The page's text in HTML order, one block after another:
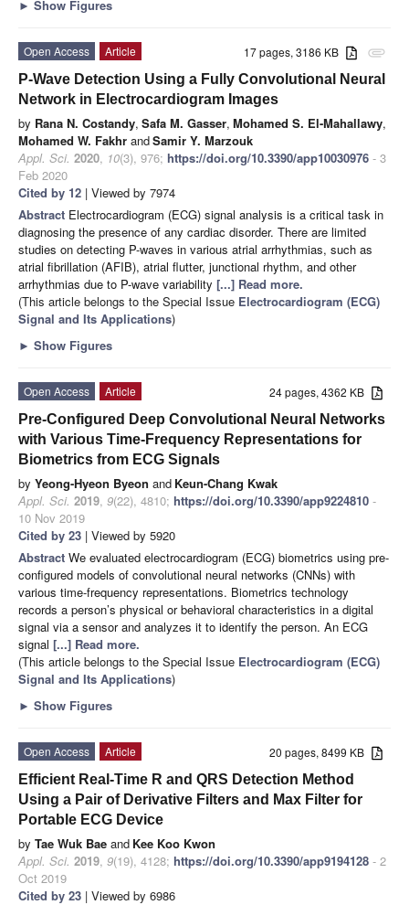
► Show Figures
attachment
17 pages, 3186 KB
Open Access
Article
P-Wave Detection Using a Fully Convolutional Neural
Network in Electrocardiogram Images
by Rana N. Costandy, Safa M. Gasser, Mohamed S. El-Mahallawy,
Mohamed W. Fakhr andSamir Y. Marzouk
Appl. Sci. 2020, 10(3), 976; https://doi.org/10.3390/app10030976 - 3
Feb 2020
Cited by 12 | Viewed by 7974
Abstract Electrocardiogram (ECG) signal analysis is a critical task in
diagnosing the presence of any cardiac disorder. There are limited
studies on detecting P-waves in various atrial arrhythmias, such as
atrial fibrillation (AFIB), atrial flutter, junctional rhythm, and other
arrhythmias due to P-wave variability [...] Read more.
(This article belongs to the Special Issue Electrocardiogram (ECG)
Signal and Its Applications)
► Show Figures
24 pages, 4362 KB
Open Access
Article
Pre-Configured Deep Convolutional Neural Networks
with Various Time-Frequency Representations for
Biometrics from ECG Signals
by Yeong-Hyeon Byeon and Keun-Chang Kwak
Appl. Sci. 2019, 9(22), 4810; https://doi.org/10.3390/app9224810 -
10 Nov 2019
Cited by 23 | Viewed by 5920
Abstract We evaluated electrocardiogram (ECG) biometrics using pre-
configured models of convolutional neural networks (CNNs) with
various time-frequency representations. Biometrics technology
records a person’s physical or behavioral characteristics in a digital
signal via a sensor and analyzes it to identify the person. An ECG
signal [...] Read more.
(This article belongs to the Special Issue Electrocardiogram (ECG)
Signal and Its Applications)
► Show Figures
20 pages, 8499 KB
Open Access
Article
Efficient Real-Time R and QRS Detection Method
Using a Pair of Derivative Filters and Max Filter for
Portable ECG Device
by Tae Wuk Bae and Kee Koo Kwon
Appl. Sci. 2019, 9(19), 4128; https://doi.org/10.3390/app9194128 - 2
Oct 2019
Cited by 23 | Viewed by 6986